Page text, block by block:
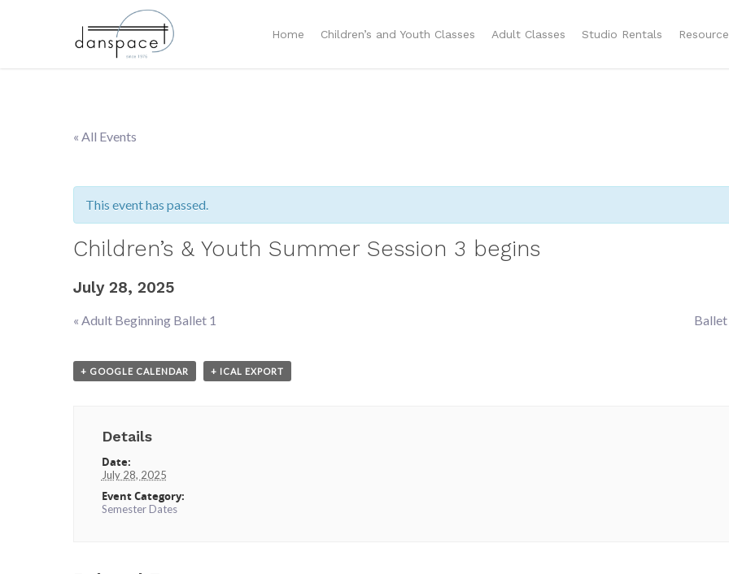
Home Children’s and Youth Classes Adult Classes Studio Rentals
« All Events
This event has passed.
Children’s & Youth Summer Session 3 begins
July 28, 2025
Event
« Adult Beginning Ballet 1
+ GOOGLE CALENDAR + ICAL EXPORT
Details
Date:
July 28, 2025
Event Category:
Semester Dates